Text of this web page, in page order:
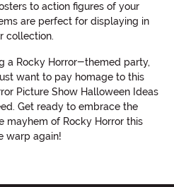
to action figures of your
are perfect for displaying in
collection.
a Rocky Horror-themed party,
want to pay homage to this
Picture Show Halloween Ideas
Get ready to embrace the
mayhem of Rocky Horror this
warp again!